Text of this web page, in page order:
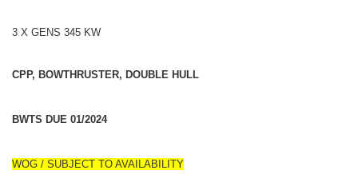
3 X GENS 345 KW
CPP, BOWTHRUSTER, DOUBLE HULL
BWTS DUE 01/2024
WOG / SUBJECT TO AVAILABILITY